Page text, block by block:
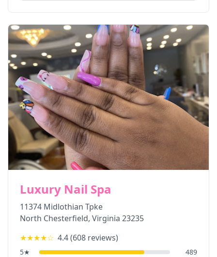
Luxury Nail Spa
11374 Midlothian Tpke
North Chesterfield, Virginia 23235
★★★★☆ 4.4(608 reviews)
5★
489